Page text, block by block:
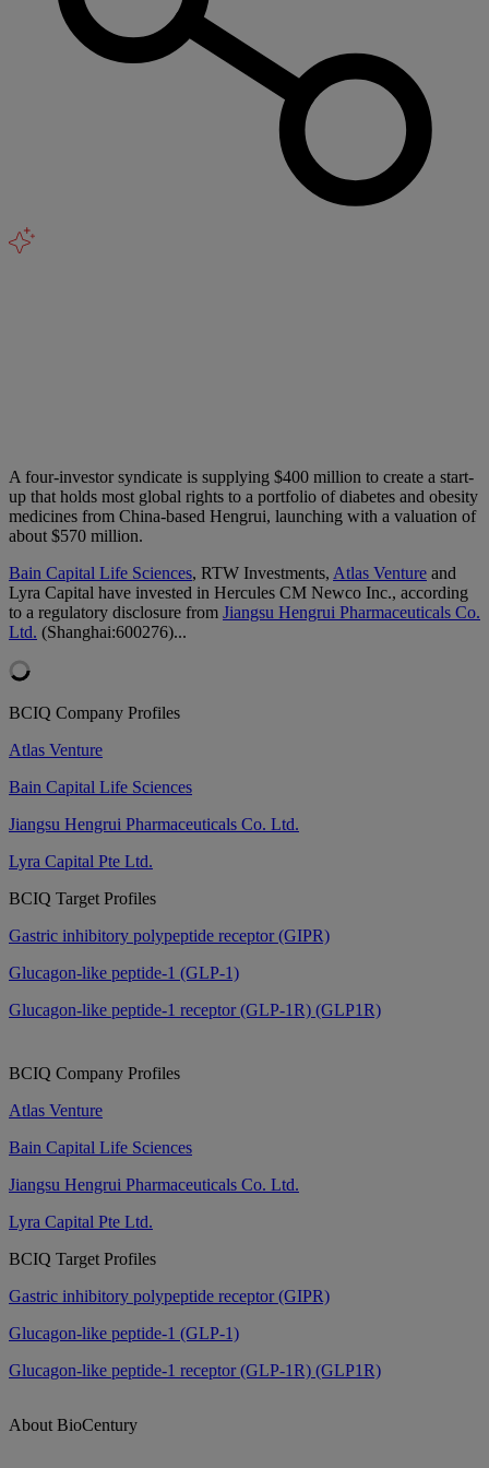
A four-investor syndicate is supplying $400 million to create a start-
up that holds most global rights to a portfolio of diabetes and obesity
medicines from China-based Hengrui, launching with a valuation of
about $570 million.
Bain Capital Life Sciences, RTW Investments, Atlas Venture and
Lyra Capital have invested in Hercules CM Newco Inc., according
to a regulatory disclosure from Jiangsu Hengrui Pharmaceuticals Co.
Ltd. (Shanghai:600276)...
BCIQ Company Profiles
Atlas Venture
Bain Capital Life Sciences
Jiangsu Hengrui Pharmaceuticals Co. Ltd.
Lyra Capital Pte Ltd.
BCIQ Target Profiles
Gastric inhibitory polypeptide receptor (GIPR)
Glucagon-like peptide-1 (GLP-1)
Glucagon-like peptide-1 receptor (GLP-1R) (GLP1R)
BCIQ Company Profiles
Atlas Venture
Bain Capital Life Sciences
Jiangsu Hengrui Pharmaceuticals Co. Ltd.
Lyra Capital Pte Ltd.
BCIQ Target Profiles
Gastric inhibitory polypeptide receptor (GIPR)
Glucagon-like peptide-1 (GLP-1)
Glucagon-like peptide-1 receptor (GLP-1R) (GLP1R)
About BioCentury